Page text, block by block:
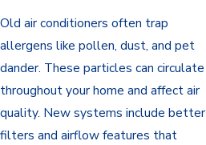
Old air conditioners often trap
allergens like pollen, dust, and pet
dander. These particles can circulate
throughout your home and affect air
quality. New systems include better
filters and airflow features that